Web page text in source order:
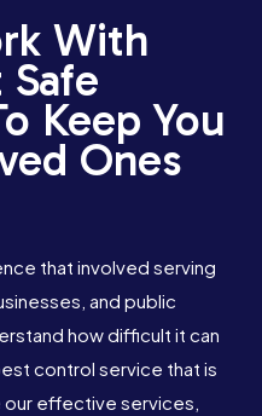
With
Keep You
Ones
that involved serving
and public
how difficult it can
control service that is
effective services,